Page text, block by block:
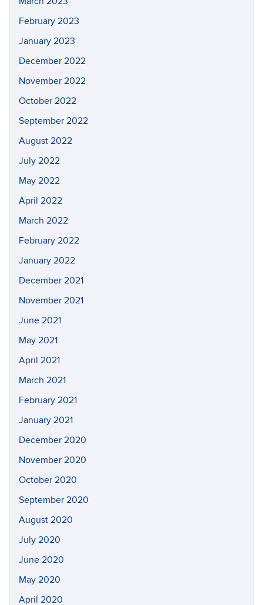
February 2023
January 2023
December 2022
November 2022
October 2022
September 2022
August 2022
July 2022
May 2022
April 2022
March 2022
February 2022
January 2022
December 2021
November 2021
June 2021
May 2021
April 2021
March 2021
February 2021
January 2021
December 2020
November 2020
October 2020
September 2020
August 2020
July 2020
June 2020
May 2020
April 2020